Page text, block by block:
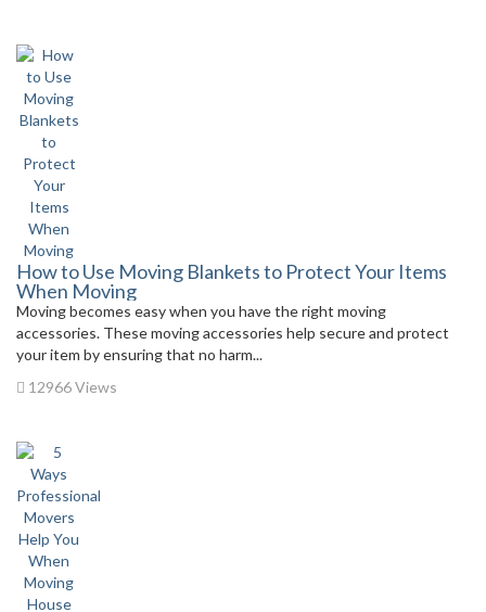
How to Use Moving Blankets to Protect Your Items
When Moving
Moving becomes easy when you have the right moving
accessories. These moving accessories help secure and protect
your item by ensuring that no harm...
12966 Views